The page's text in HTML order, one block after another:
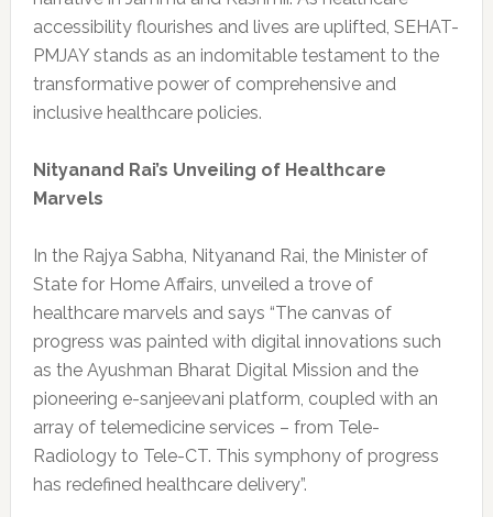
accessibility flourishes and lives are uplifted, SEHAT-
PMJAY stands as an indomitable testament to the
transformative power of comprehensive and
inclusive healthcare policies.
Nityanand Rai’s Unveiling of Healthcare
Marvels
In the Rajya Sabha, Nityanand Rai, the Minister of
State for Home Affairs, unveiled a trove of
healthcare marvels and says “The canvas of
progress was painted with digital innovations such
as the Ayushman Bharat Digital Mission and the
pioneering e-sanjeevani platform, coupled with an
array of telemedicine services – from Tele-
Radiology to Tele-CT. This symphony of progress
has redefined healthcare delivery”.